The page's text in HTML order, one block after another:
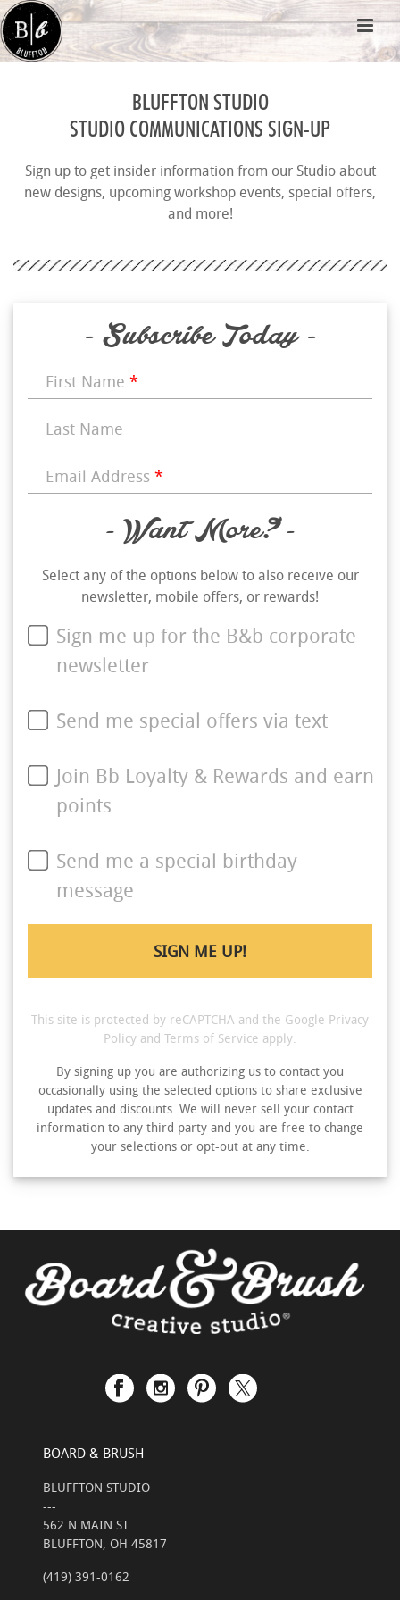
BLUFFTON STUDIO
STUDIO COMMUNICATIONS SIGN-UP
Sign up to get insider information from our Studio about
new designs, upcoming workshop events, special offers,
and more!
- Subscribe Today -
First Name *
Last Name
Email Address *
- Want More? -
Select any of the options below to also receive our
newsletter, mobile offers, or rewards!
Sign me up for the B&b corporate
newsletter
Send me special offers via text
Join Bb Loyalty & Rewards and earn
points
Send me a special birthday
message
This site is protected by reCAPTCHA and the Google Privacy
Policy and Terms of Service apply.
By signing up you are authorizing us to contact you
occasionally using the selected options to share exclusive
updates and discounts. We will never sell your contact
information to any third party and you are free to change
your selections or opt-out at any time.
BOARD & BRUSH
BLUFFTON STUDIO
---
562 N MAIN ST
BLUFFTON, OH 45817
(419) 391-0162